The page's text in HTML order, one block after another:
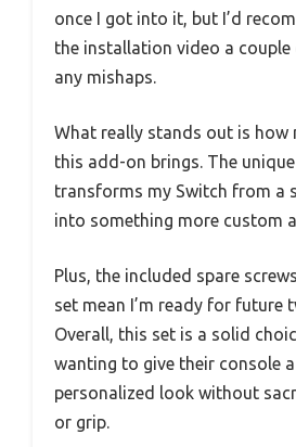
once I got into it, but I’d
the installation video a
any mishaps.
What really stands out is how
this add-on brings. The
transforms my Switch from a
into something more custom
Plus, the included spare
set mean I’m ready for future
Overall, this set is a solid
wanting to give their console
personalized look without
or grip.